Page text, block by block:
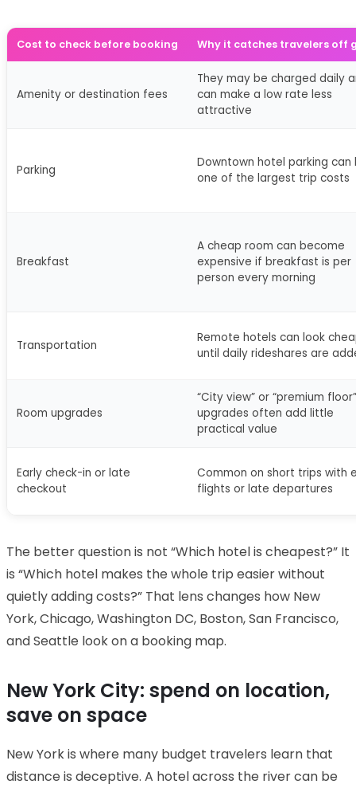
Cost to check before booking Why it catches travelers off
Amenity or destination fees
They may be charged daily
can make a low rate less
attractive
Parking
Downtown hotel parking can
one of the largest trip costs
Breakfast
A cheap room can become
expensive if breakfast is per
person every morning
Transportation
Remote hotels can look
until daily rideshares are
Room upgrades
“City view” or “premium floor”
upgrades often add little
practical value
Early check-in or late
checkout
Common on short trips with
flights or late departures
The better question is not “Which hotel is cheapest?” It
is “Which hotel makes the whole trip easier without
quietly adding costs?” That lens changes how New
York, Chicago, Washington DC, Boston, San Francisco,
and Seattle look on a booking map.
New York City: spend on location,
save on space
New York is where many budget travelers learn that
distance is deceptive. A hotel across the river can be